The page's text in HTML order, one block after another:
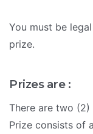
You must be
prize.
Prizes are :
There are two
Prize consists of